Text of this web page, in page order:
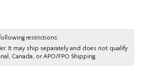
restrictions:
It may ship separately and does not qualify
Canada, or APO/FPO Shipping.